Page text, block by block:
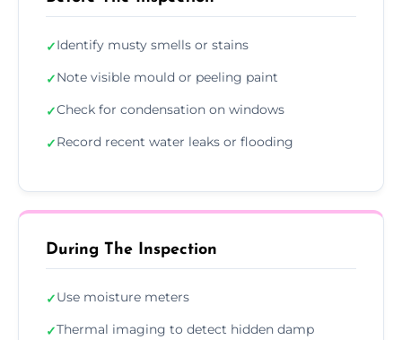
✓Identify musty smells or stains
✓Note visible mould or peeling paint
✓Check for condensation on windows
✓Record recent water leaks or flooding
During The Inspection
✓Use moisture meters
✓Thermal imaging to detect hidden damp